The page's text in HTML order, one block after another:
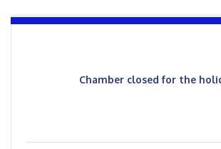
Chamber closed for the